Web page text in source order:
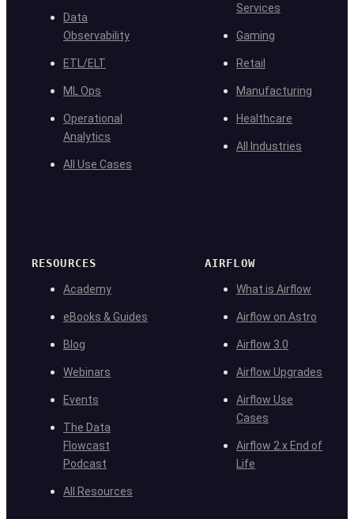
Data
Observability
ETL/ELT
ML Ops
Operational
Analytics
All Use Cases
Services
Gaming
Retail
Manufacturing
Healthcare
All Industries
RESOURCES
Academy
eBooks & Guides
Blog
Webinars
Events
The Data
Flowcast
Podcast
All Resources
AIRFLOW
What is Airflow
Airflow on Astro
Airflow 3.0
Airflow Upgrades
Airflow Use
Cases
Airflow 2.x End of
Life